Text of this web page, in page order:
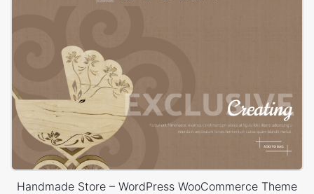
Handmade Store – WordPress WooCommerce Theme